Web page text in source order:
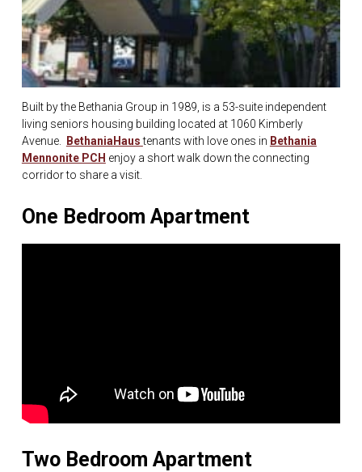
Built by the Bethania Group in 1989, is a 53-suite independent
living seniors housing building located at 1060 Kimberly
Avenue.
BethaniaHaus tenants with love ones in Bethania
Mennonite PCH enjoy a short walk down the connecting
corridor to share a visit.
One Bedroom Apartment
Two Bedroom Apartment